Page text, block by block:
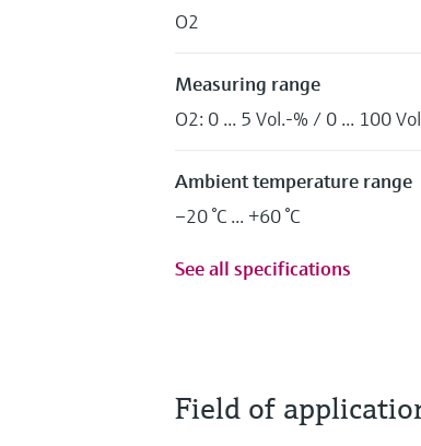
O2
Measuring range
O2: 0 ... 5 Vol.-% / 0 ... 100
Ambient temperature range
–20 °C ... +60 °C
See all specifications
Field of